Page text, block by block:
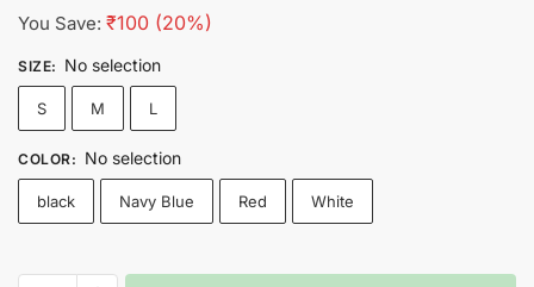
price
was:
₹499.
price
is:
₹399.
You Save: ₹100 (20%)
SIZE: No selection
S M L
COLOR: No selection
black Navy Blue Red White